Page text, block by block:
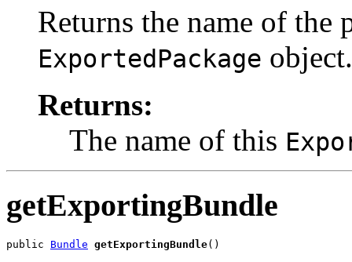
Returns the name of the
ExportedPackage object.
Returns:
The name of this
getExportingBundle
public Bundle getExportingBundle()